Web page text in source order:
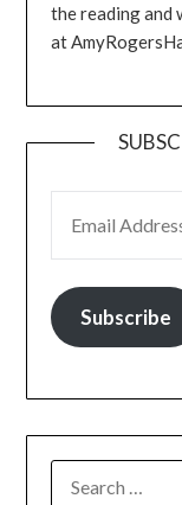
the reading and
at
Subscribe